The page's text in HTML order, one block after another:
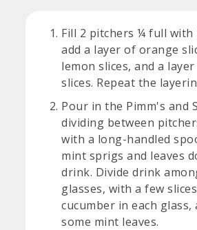
Fill 2 pitchers ¼ full with
add a layer of orange
lemon slices, and a
slices. Repeat the
Pour in the Pimm's and
dividing between
with a long-handled
mint sprigs and leaves
drink. Divide drink
glasses, with a few
cucumber in each
some mint leaves.